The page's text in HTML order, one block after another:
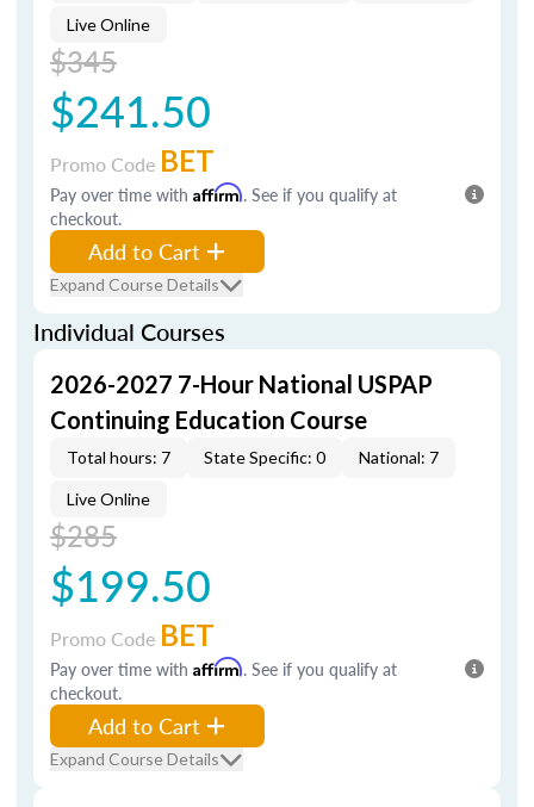
Live Online
$345
$241.50
Promo Code BET
Pay over time with Affirm. See if you qualify at
checkout.
Add to Cart
Expand Course Details
Individual Courses
2026-2027 7-Hour National USPAP
Continuing Education Course
Total hours: 7 State Specific: 0 National: 7
Live Online
$285
$199.50
Promo Code BET
Pay over time with Affirm. See if you qualify at
checkout.
Add to Cart
Expand Course Details